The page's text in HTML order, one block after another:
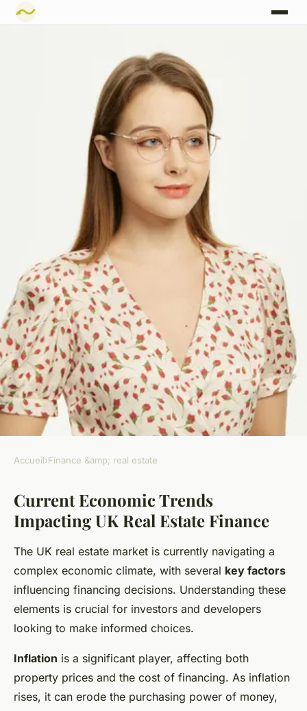
FINANCE &AMP; REAL ESTATE
How Can UK Real Estate
Finance Evolve in a Changing
Economy?
Samuel • 28 mai 2025 6 min de lecture
Accueil›Finance &amp; real estate
Current Economic Trends
Impacting UK Real Estate Finance
The UK real estate market is currently navigating a
complex economic climate, with several key factors
influencing financing decisions. Understanding these
elements is crucial for investors and developers
looking to make informed choices.
Inflation is a significant player, affecting both
property prices and the cost of financing. As inflation
rises, it can erode the purchasing power of money,